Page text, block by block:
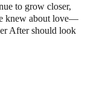
to grow closer,
knew about love—
After should look